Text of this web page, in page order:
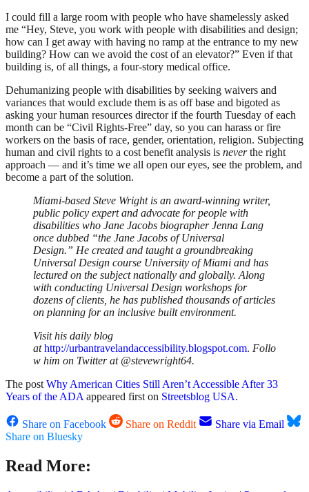
I could fill a large room with people who have shamelessly asked
me “Hey, Steve, you work with people with disabilities and design;
how can I get away with having no ramp at the entrance to my new
building? How can we avoid the cost of an elevator?” Even if that
building is, of all things, a four-story medical office.
Dehumanizing people with disabilities by seeking waivers and
variances that would exclude them is as off base and bigoted as
asking your human resources director if the fourth Tuesday of each
month can be “Civil Rights-Free” day, so you can harass or fire
workers on the basis of race, gender, orientation, religion. Subjecting
human and civil rights to a cost benefit analysis is neverthe right
approach — and it’s time we all open our eyes, see the problem, and
become a part of the solution.
Miami-based Steve Wright is an award-winning writer,
public policy expert and advocate for people with
disabilities who Jane Jacobs biographer Jenna Lang
once dubbed “the Jane Jacobs of Universal
Design.” He created and taught a groundbreaking
Universal Design course University of Miami and has
lectured on the subject nationally and globally. Along
with conducting Universal Design workshops for
dozens of clients, he has published thousands of articles
on planning for an inclusive built environment.
Visit his daily blog
athttp://urbantravelandaccessibility.blogspot.com. Follo
w him on Twitter at @stevewright64.
The post Why American Cities Still Aren’t Accessible After 33
Years of the ADA appeared first on Streetsblog USA.
Share on Facebook Share on Reddit
Share via Email
Share on Bluesky
Read More: